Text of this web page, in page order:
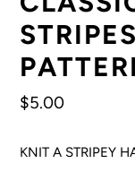
Regular
$5.00
KNIT A STRIPEY